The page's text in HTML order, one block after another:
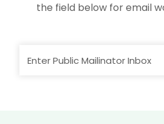
the field below for email